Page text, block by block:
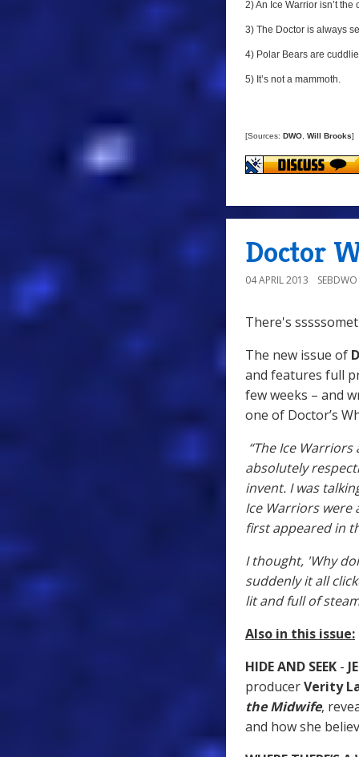
2) An Ice Warrior isn’t
3) The Doctor is always
4) Polar Bears are
5) It’s not a mammoth.
[Sources: DWO, Will Brooks]
Doctor
04 APRIL 2013 SEBDWO
There's
The new issue of
and features full
few weeks – and
one of Doctor’s
“The Ice
absolutely
invent. I was
Ice Warriors were
first appeared in
I thought, 'Why
suddenly it all
lit and full of
Also in this issue:
HIDE AND SEEK -
producerVerity
the Midwife,
and how she